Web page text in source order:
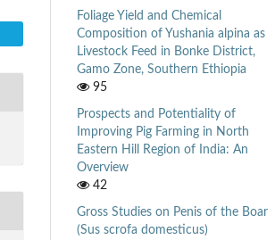
Foliage Yield and Chemical
Composition of Yushania alpina as
Livestock Feed in Bonke District,
Gamo Zone, Southern Ethiopia
95
Prospects and Potentiality of
Improving Pig Farming in North
Eastern Hill Region of India: An
Overview
42
Gross Studies on Penis of the Boar
(Sus scrofa domesticus)